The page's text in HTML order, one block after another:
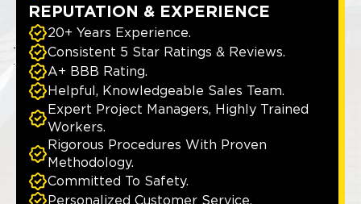
REPUTATION & EXPERIENCE
20+ Years Experience.
Consistent 5 Star Ratings & Reviews.
A+ BBB Rating.
Helpful, Knowledgeable Sales Team.
Expert Project Managers, Highly Trained
Workers.
Rigorous Procedures With Proven
Methodology.
Committed To Safety.
Personalized Customer Service.